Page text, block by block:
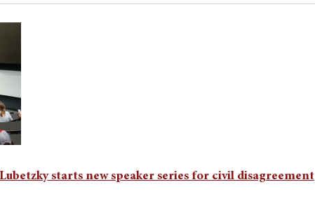
starts new speaker series for civil disagreement